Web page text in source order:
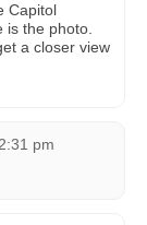
Capitol
is the photo.
a closer view
pm